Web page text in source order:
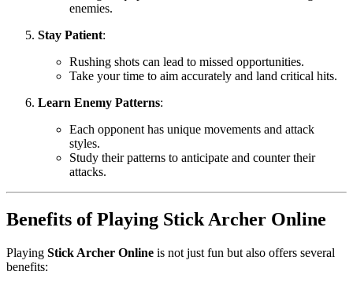
enemies.
Stay Patient:
Rushing shots can lead to missed opportunities.
Take your time to aim accurately and land critical hits.
Learn Enemy Patterns:
Each opponent has unique movements and attack
styles.
Study their patterns to anticipate and counter their
attacks.
Benefits of Playing Stick Archer Online
Playing Stick Archer Online is not just fun but also offers several
benefits: